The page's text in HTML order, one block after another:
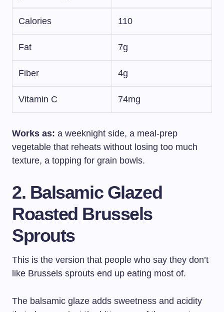
Calories 110
Fat 7g
Fiber 4g
Vitamin C 74mg
Works as: a weeknight side, a meal-prep
vegetable that reheats without losing too much
texture, a topping for grain bowls.
2. Balsamic Glazed
Roasted Brussels
Sprouts
This is the version that people who say they don’t
like Brussels sprouts end up eating most of.
The balsamic glaze adds sweetness and acidity